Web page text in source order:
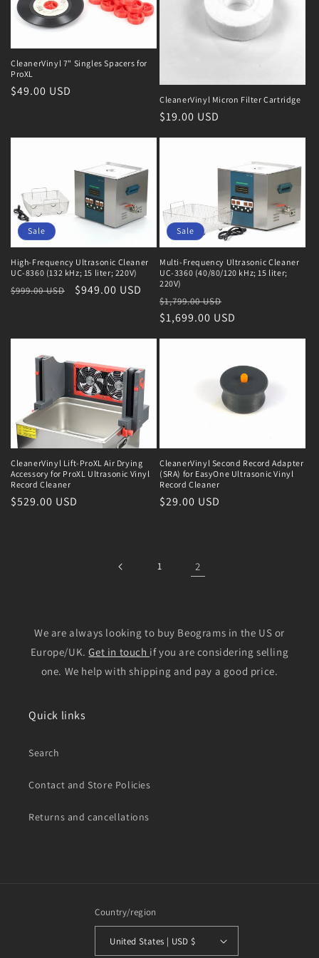
CleanerVinyl 7" Singles Spacers for
ProXL
Regular
$49.00 USD
CleanerVinyl Micron Filter Cartridge
Regular
$19.00 USD
Sale
High-Frequency Ultrasonic Cleaner
UC-8360 (132 kHz; 15 liter; 220V)
Regular
$999.00 USD
Sale
$949.00 USD
Sale
Multi-Frequency Ultrasonic Cleaner
UC-3360 (40/80/120 kHz; 15 liter;
220V)
Regular
price
$1,799.00 USD
price
$1,699.00 USD
CleanerVinyl Lift-ProXL Air Drying
Accessory for ProXL Ultrasonic Vinyl
Record Cleaner
Regular
$529.00 USD
CleanerVinyl Second Record Adapter
(SRA) for EasyOne Ultrasonic Vinyl
Record Cleaner
Regular
$29.00 USD
1 2
We are always looking to buy Beograms in the US or
Europe/UK.Get in touch if you are considering selling
one. We help with shipping and pay a good price.
Quick links
Search
Contact and Store Policies
Returns and cancellations
Country/region
United States | USD $